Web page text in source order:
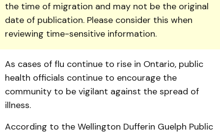
the time of migration and may not be the original
date of publication. Please consider this when
reviewing time-sensitive information.
As cases of flu continue to rise in Ontario, public
health officials continue to encourage the
community to be vigilant against the spread of
illness.
According to the Wellington Dufferin Guelph Public